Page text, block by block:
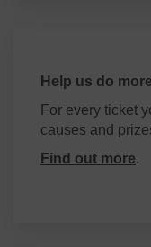
Help us do more
For every ticket
causes and
Find out more.